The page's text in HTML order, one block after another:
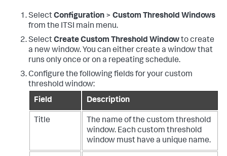
SelectConfiguration > Custom Threshold Windows
from the ITSI main menu.
SelectCreate Custom Threshold Windowto create
a new window. You can either create a window that
runs only once or on a repeating schedule.
Configure the following fields for your custom
threshold window:
Field
Description
Title
The name of the custom threshold
window. Each custom threshold
window must have a unique name.